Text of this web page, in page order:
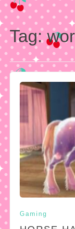
Tag:
Gaming